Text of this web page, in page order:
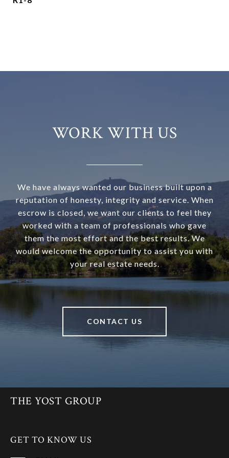
WORK WITH US
We have always wanted our business built upon a
reputation of honesty, integrity and service. When
escrow is closed, we want our clients to feel they
worked with a team of professionals who gave
them the most effort and the best results. We
would welcome the opportunity to assist you with
your real estate needs.
CONTACT US
THE YOST GROUP
GET TO KNOW US